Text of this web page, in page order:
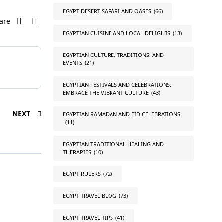
NEXT
EGYPT DESERT SAFARI AND OASES (66)
EGYPTIAN CUISINE AND LOCAL DELIGHTS (13)
EGYPTIAN CULTURE, TRADITIONS, AND
EVENTS (21)
EGYPTIAN FESTIVALS AND CELEBRATIONS:
EMBRACE THE VIBRANT CULTURE (43)
EGYPTIAN RAMADAN AND EID CELEBRATIONS
(11)
EGYPTIAN TRADITIONAL HEALING AND
THERAPIES (10)
EGYPT RULERS (72)
EGYPT TRAVEL BLOG (73)
EGYPT TRAVEL TIPS (41)